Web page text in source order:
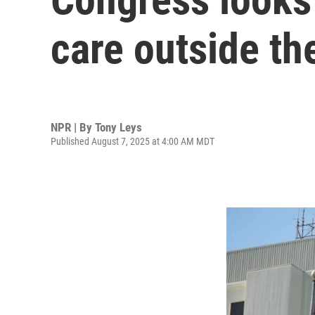
care outside
NPR | By Tony Leys
Published August 7, 2025 at 4:00 AM MDT